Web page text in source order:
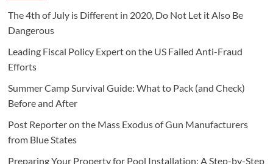
The 4th of July is Different in 2020, Do Not Let it Also Be
Dangerous
Leading Fiscal Policy Expert on the US Failed Anti-Fraud
Efforts
Summer Camp Survival Guide: What to Pack (and Check)
Before and After
Post Reporter on the Mass Exodus of Gun Manufacturers
from Blue States
Preparing Your Property for Pool Installation: A Step-by-Step